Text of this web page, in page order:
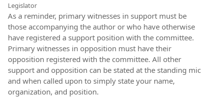
Legislator
As a reminder, primary witnesses in support must be
those accompanying the author or who have otherwise
have registered a support position with the committee.
Primary witnesses in opposition must have their
opposition registered with the committee. All other
support and opposition can be stated at the standing mic
and when called upon to simply state your name,
organization, and position.